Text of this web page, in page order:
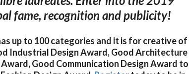
fame, recognition and publicity!
up to 100 categories and it is for creative of
Industrial Design Award, Good Architecture
Good Communication Design Award to